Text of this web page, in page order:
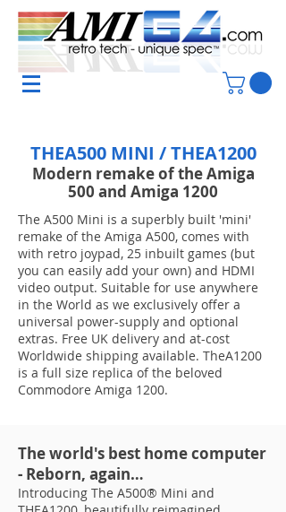
THEA500 MINI / THEA1200
Modern remake of the Amiga
500 and Amiga 1200
The A500 Mini is a superbly built 'mini'
remake of the Amiga A500, comes with
with retro joypad, 25 inbuilt games (but
you can easily add your own) and HDMI
video output. Suitable for use anywhere
in the World as we exclusively offer a
universal power-supply and optional
extras. Free UK delivery and at-cost
Worldwide shipping available. TheA1200
is a full size replica of the beloved
Commodore Amiga 1200.
The world's best home computer
- Reborn, again…
Introducing The A500® Mini and